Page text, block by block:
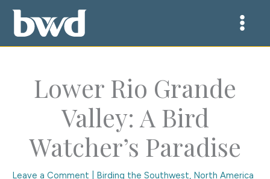
Skip
Lower Rio Grande
Valley: A Bird
Watcher’s Paradise
Leave a Comment Birding the Southwest, North America